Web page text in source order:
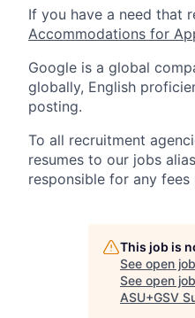
If you have a need that
Accommodations for
Google is a global
globally, English
posting.
To all recruitment
resumes to our jobs
responsible for any
This job is
See open
See open
ASU+GSV